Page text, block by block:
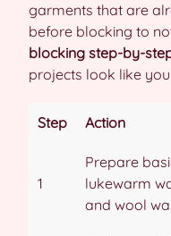
garments that are
before blocking to
blocking step-by-
projects look like
Step Action
1
Prepare
lukewarm
and wool